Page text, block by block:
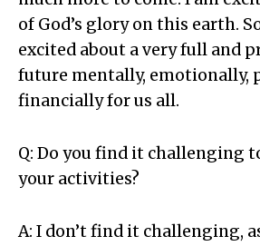
of God’s glory on this earth.
excited about a very full and
future mentally, emotionally,
financially for us all.
Q: Do you find it challenging
your activities?
A: I don’t find it challenging,